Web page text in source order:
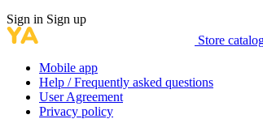
Sign in Sign up
Store
Mobile app
Help / Frequently asked questions
User Agreement
Privacy policy